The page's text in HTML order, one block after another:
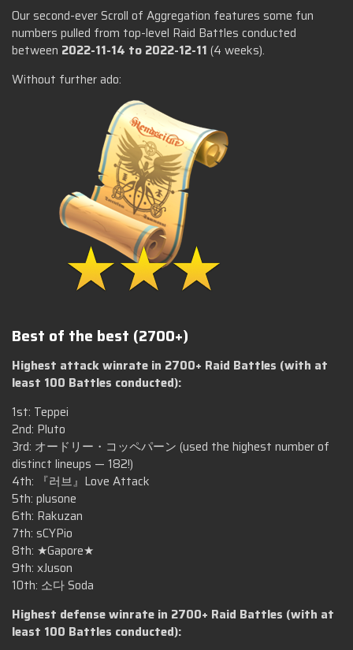
Our second-ever Scroll of Aggregation features some fun
numbers pulled from top-level Raid Battles conducted
between 2022-11-14 to 2022-12-11 (4 weeks).
Without further ado:
Best of the best (2700+)
Highest attack winrate in 2700+ Raid Battles (with at
least 100 Battles conducted):
1st: Teppei
2nd: Pluto
3rd: オードリー・コッペパーン (used the highest number of
distinct lineups — 182!)
4th: 『러브』Love Attack
5th: plusone
6th: Rakuzan
7th: sCYPio
8th: ★Gapore★
9th: xJuson
10th: 소다 Soda
Highest defense winrate in 2700+ Raid Battles (with at
least 100 Battles conducted):